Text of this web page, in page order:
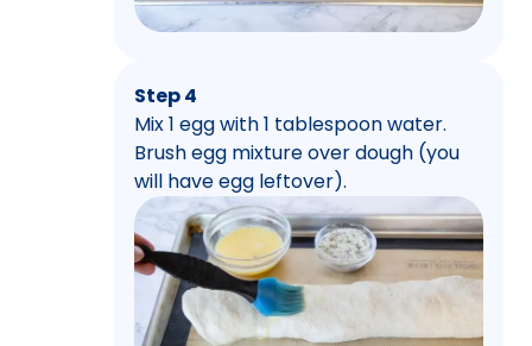
Step 4
Mix 1 egg with 1 tablespoon water.
Brush egg mixture over dough (you
will have egg leftover).